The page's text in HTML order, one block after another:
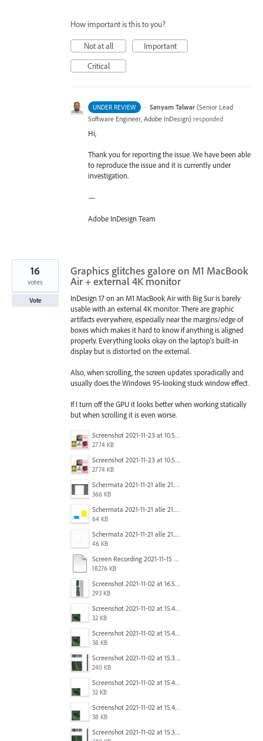
How important is this to you?
Not at all
Important
Critical
UNDER REVIEW · Sanyam Talwar (Senior Lead
Software Engineer, Adobe InDesign) responded
Hi,
Thank you for reporting the issue. We have been able
to reproduce the issue and it is currently under
investigation.
—
Adobe InDesign Team
Graphics glitches galore on M1 MacBook
Air + external 4K monitor
InDesign 17 on an M1 MacBook Air with Big Sur is barely
usable with an external 4K monitor. There are graphic
artifacts everywhere, especially near the margins/edge of
boxes which makes it hard to know if anything is aligned
properly. Everything looks okay on the laptop's built-in
display but is distorted on the external.
Also, when scrolling, the screen updates sporadically and
usually does the Windows 95-looking stuck window effect.
If I turn off the GPU it looks better when working statically
but when scrolling it is even worse.
Screenshot 2021-11-23 at 10.52.31.png
2774 KB
Screenshot 2021-11-23 at 10.52.31.png
2774 KB
Schermata 2021-11-21 alle 21.31.13.png
366 KB
Schermata 2021-11-21 alle 21.33.00.png
64 KB
Schermata 2021-11-21 alle 21.31.21.png
46 KB
Screen Recording 2021-11-15 at 2.56.31 PM.mov
18276 KB
Screenshot 2021-11-02 at 16.53.39.png
293 KB
Screenshot 2021-11-02 at 15.40.24.png
32 KB
Screenshot 2021-11-02 at 15.40.08.png
38 KB
Screenshot 2021-11-02 at 15.39.57.png
240 KB
Screenshot 2021-11-02 at 15.40.24.png
32 KB
Screenshot 2021-11-02 at 15.40.08.png
38 KB
Screenshot 2021-11-02 at 15.39.57.png
16
votes
Vote